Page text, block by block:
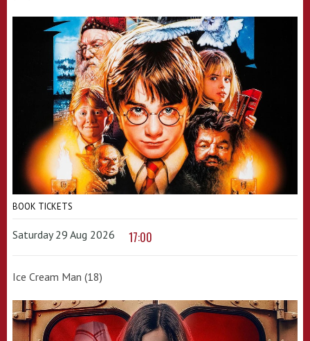
BOOK TICKETS
Saturday 29 Aug 2026 17:00
Ice Cream Man (18)